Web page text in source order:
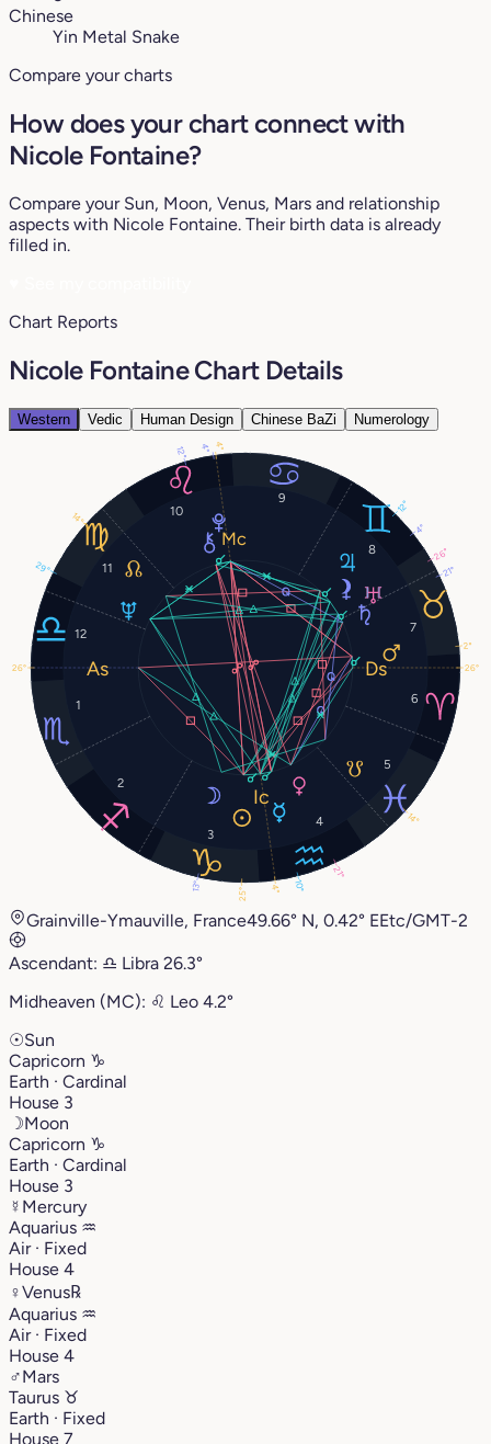
Chinese
Yin Metal Snake
Compare your charts
How does your chart connect with
Nicole Fontaine?
Compare your Sun, Moon, Venus, Mars and relationship
aspects with Nicole Fontaine. Their birth data is already
filled in.
Chart Reports
Nicole Fontaine Chart Details
Western Vedic Human Design Chinese BaZi Numerology
1
2
3
4
5
6
7
8
9
10
11
12
25°
13° 10°
21°
2°
12°
21°
26°
29°
4°
14°
12°
26°
4°
26°
4°
4°
14°
Grainville-Ymauville, France49.66° N, 0.42° EEtc/GMT-2
Ascendant: ♎︎ Libra 26.3°
Midheaven (MC): ♌︎ Leo 4.2°
☉Sun
Capricorn ♑︎
Earth · Cardinal
House 3
☽Moon
Capricorn ♑︎
Earth · Cardinal
House 3
☿ Mercury
Aquarius ♒︎
Air · Fixed
House 4
♀Venus℞
Aquarius ♒︎
Air · Fixed
House 4
♂Mars
Taurus ♉︎
Earth · Fixed
House 7